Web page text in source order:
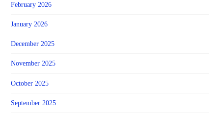
February 2026
January 2026
December 2025
November 2025
October 2025
September 2025